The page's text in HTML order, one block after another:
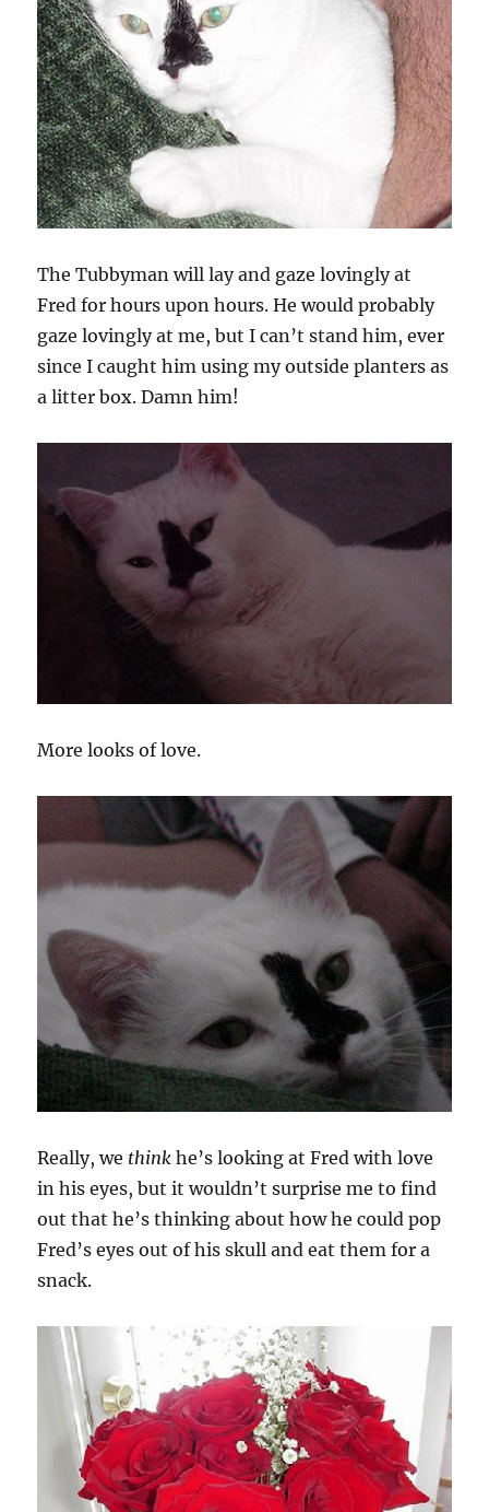
The Tubbyman will lay and gaze lovingly at
Fred for hours upon hours. He would probably
gaze lovingly at me, but I can’t stand him, ever
since I caught him using my outside planters as
a litter box. Damn him!
More looks of love.
Really, we think he’s looking at Fred with love
in his eyes, but it wouldn’t surprise me to find
out that he’s thinking about how he could pop
Fred’s eyes out of his skull and eat them for a
snack.